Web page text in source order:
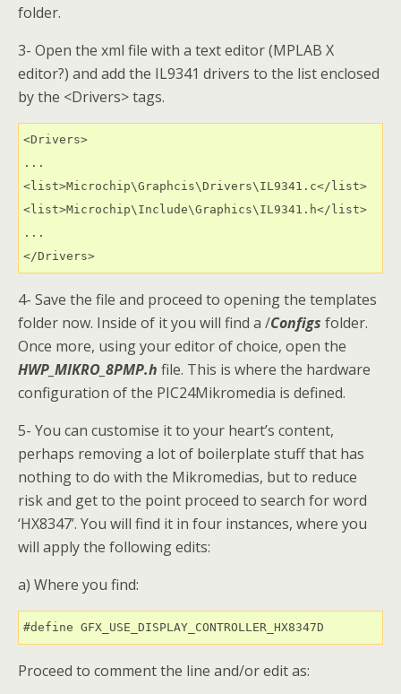
folder.
3- Open the xml file with a text editor (MPLAB X
editor?) and add the IL9341 drivers to the list enclosed
by the <Drivers> tags.
<Drivers>
...
<list>Microchip\Graphcis\Drivers\IL9341.c</list>
<list>Microchip\Include\Graphics\IL9341.h</list>
...
4- Save the file and proceed to opening the templates
folder now. Inside of it you will find a /Configs folder.
Once more, using your editor of choice, open the
HWP_MIKRO_8PMP.h file. This is where the hardware
configuration of the PIC24Mikromedia is defined.
5- You can customise it to your heart’s content,
perhaps removing a lot of boilerplate stuff that has
nothing to do with the Mikromedias, but to reduce
risk and get to the point proceed to search for word
‘HX8347’. You will find it in four instances, where you
will apply the following edits:
a) Where you find:
Proceed to comment the line and/or edit as: